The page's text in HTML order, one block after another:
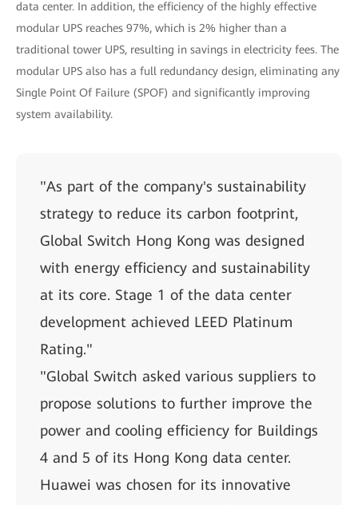
data center. In addition, the efficiency of the highly effective
modular UPS reaches 97%, which is 2% higher than a
traditional tower UPS, resulting in savings in electricity fees. The
modular UPS also has a full redundancy design, eliminating any
Single Point Of Failure (SPOF) and significantly improving
system availability.
"As part of the company's sustainability
strategy to reduce its carbon footprint,
Global Switch Hong Kong was designed
with energy efficiency and sustainability
at its core. Stage 1 of the data center
development achieved LEED Platinum
Rating."
"Global Switch asked various suppliers to
propose solutions to further improve the
power and cooling efficiency for Buildings
4 and 5 of its Hong Kong data center.
Huawei was chosen for its innovative